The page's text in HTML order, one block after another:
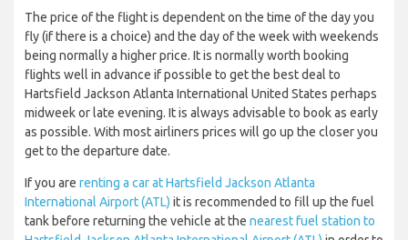
The price of the flight is dependent on the time of the day you
fly (if there is a choice) and the day of the week with weekends
being normally a higher price. It is normally worth booking
flights well in advance if possible to get the best deal to
Hartsfield Jackson Atlanta International United States perhaps
midweek or late evening. It is always advisable to book as early
as possible. With most airliners prices will go up the closer you
get to the departure date.
If you are renting a car at Hartsfield Jackson Atlanta
International Airport (ATL) it is recommended to fill up the fuel
tank before returning the vehicle at the nearest fuel station to